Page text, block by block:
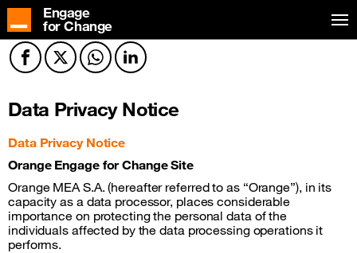
Engage
for Change
Facebook
TwitterTwitterTwitter
Data Privacy Notice
Data Privacy Notice
Orange Engage for Change Site
Orange MEA S.A. (hereafter referred to as “Orange”), in its
capacity as a data processor, places considerable
importance on protecting the personal data of the
individuals affected by the data processing operations it
performs.